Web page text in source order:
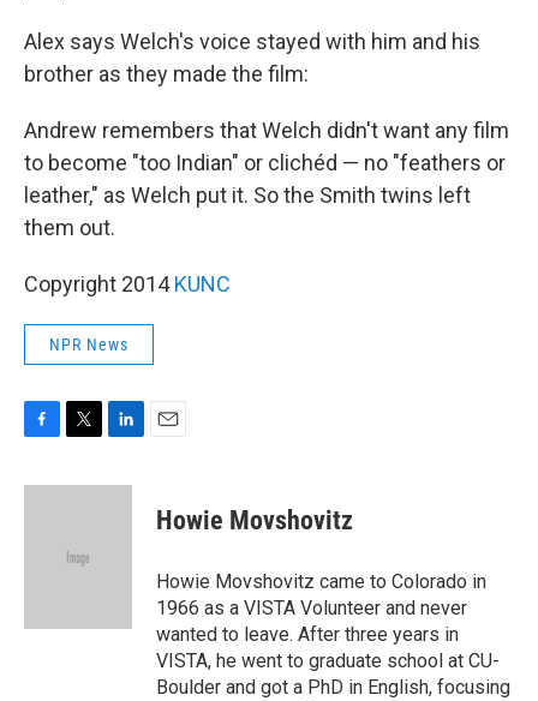
Alex says Welch's voice stayed with him and his
brother as they made the film:
Andrew remembers that Welch didn't want any film
to become "too Indian" or clichéd — no "feathers or
leather," as Welch put it. So the Smith twins left
them out.
Copyright 2014KUNC
NPR News
c
i
e
n
Howie Movshovitz
Howie Movshovitz came to Colorado in
1966 as a VISTA Volunteer and never
wanted to leave. After three years in
VISTA, he went to graduate school at CU-
Boulder and got a PhD in English, focusing